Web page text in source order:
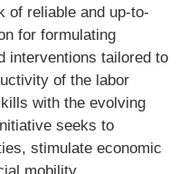
of reliable and up-to-
for formulating
interventions tailored to
of the labor
with the evolving
seeks to
stimulate economic